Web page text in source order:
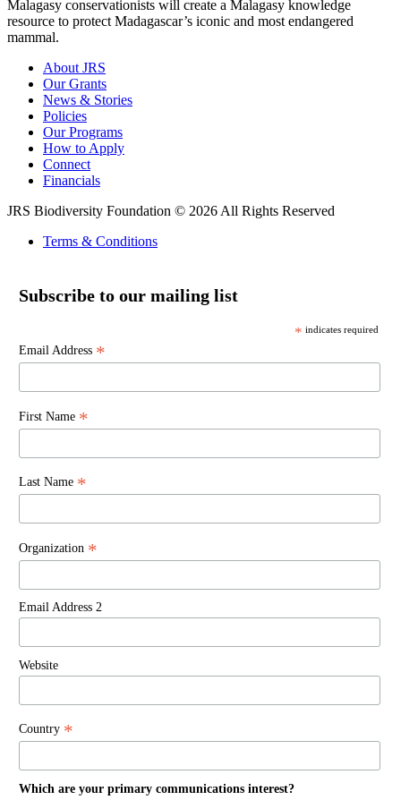
Malagasy conservationists will create a Malagasy knowledge
resource to protect Madagascar’s iconic and most endangered
mammal.
About JRS
Our Grants
News & Stories
Policies
Our Programs
How to Apply
Connect
Financials
JRS Biodiversity Foundation © 2026 All Rights Reserved
Terms & Conditions
Subscribe to our mailing list
* indicates required
Email Address *
First Name *
Last Name *
Organization *
Email Address 2
Website
Country *
Which are your primary communications interest?